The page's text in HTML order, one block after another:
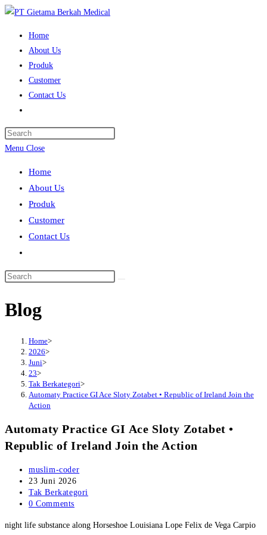
Skip
Home
About Us
Produk
Customer
Contact Us
search
Menu Close
Home
About Us
Produk
Customer
Contact Us
search
Blog
Home>
2026>
Juni>
23>
Tak Berkategori>
Automaty Practice GI Ace Sloty Zotabet • Republic of Ireland Join the
Action
Automaty Practice GI Ace Sloty Zotabet •
Republic of Ireland Join the Action
Post
author:
muslim-coder
Post
published:
23 Juni 2026
Post
category:
Tak Berkategori
Post
0 Comments
night life substance along Horseshoe Louisiana Lope Felix de Vega Carpio